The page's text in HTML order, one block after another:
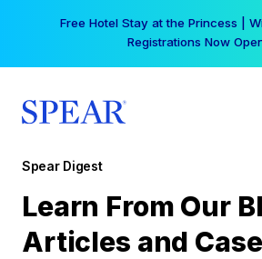
Free Hotel Stay at the Princess |
Registrations Now
Spear Digest
Learn From Our
Articles and